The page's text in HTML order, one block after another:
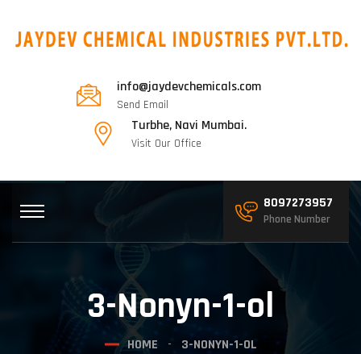
info@jaydevchemicals.com
Send Email
Turbhe, Navi Mumbai.
Visit Our Office
8097273957
Phone Number
3-Nonyn-1-ol
HOME 3-NONYN-1-OL